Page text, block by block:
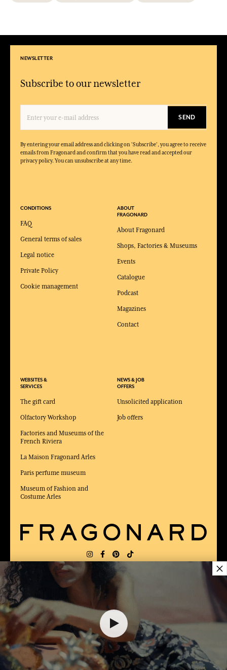
$ 74.00
NEWSLETTER
Subscribe to our newsletter
SEND
By entering your email address and clicking on 'Subscribe', you agree to receive
emails from Fragonard and confirm that you have read and accepted our
privacy policy. You can unsubscribe at any time.
CONDITIONS
FAQ
General terms of sales
Legal notice
Private Policy
Cookie management
WEBSITES &
SERVICES
The gift card
Olfactory Workshop
Factories and Museums of the
French Riviera
La Maison Fragonard Arles
Paris perfume museum
Museum of Fashion and
Costume Arles
ABOUT
FRAGONARD
About Fragonard
Shops, Factories & Museums
Events
Catalogue
Podcast
Magazines
Contact
NEWS & JOB
OFFERS
Unsolicited application
Job offers
DELIVERY: US
AWARDED BEST E-COMMERCE WEBSITE
2025 by Capital magazine
×